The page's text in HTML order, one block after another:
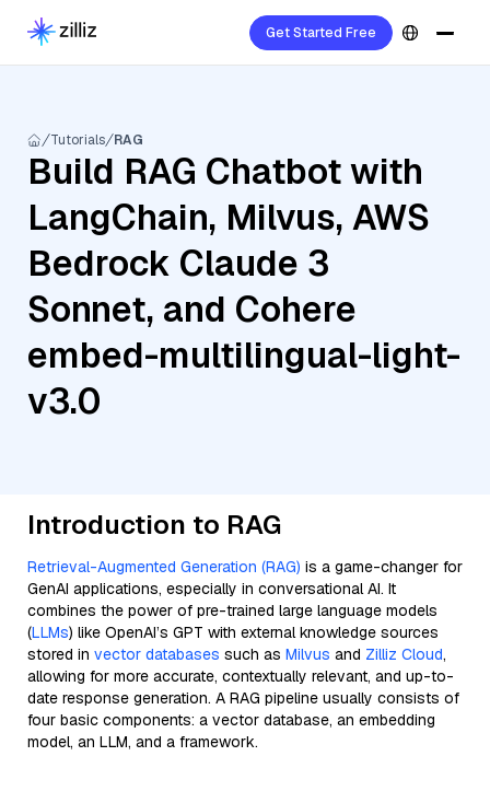
Get Started Free
Tutorials RAG
Build RAG Chatbot with
LangChain, Milvus, AWS
Bedrock Claude 3
Sonnet, and Cohere
embed-multilingual-light-
v3.0
Introduction to RAG
Retrieval-Augmented Generation (RAG) is a game-changer for
GenAI applications, especially in conversational AI. It
combines the power of pre-trained large language models
(LLMs) like OpenAI’s GPT with external knowledge sources
stored in vector databases such as Milvus and Zilliz Cloud,
allowing for more accurate, contextually relevant, and up-to-
date response generation. A RAG pipeline usually consists of
four basic components: a vector database, an embedding
model, an LLM, and a framework.